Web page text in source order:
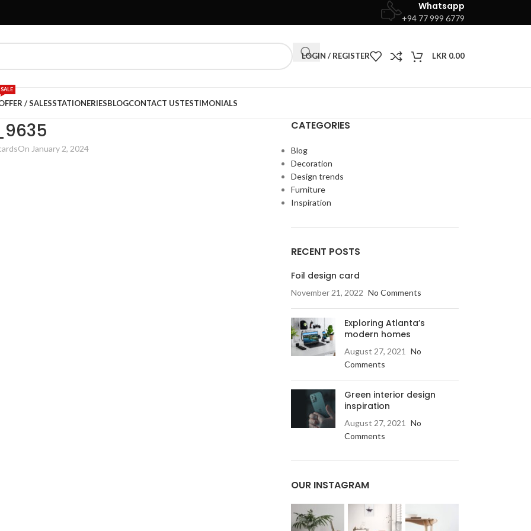
Whatsapp
+94 77 999 6779
LOGIN / REGISTER LKR 0.00
/ SALES
SALE
STATIONERIESBLOGCONTACT USTESTIMONIALS
On January 2, 2024
CATEGORIES
Blog
Decoration
Design trends
Furniture
Inspiration
RECENT POSTS
Foil design card
November 21, 2022 No Comments
Exploring Atlanta’s
modern homes
August 27, 2021
No
Comments
Green interior design
inspiration
August 27, 2021
No
Comments
OUR INSTAGRAM